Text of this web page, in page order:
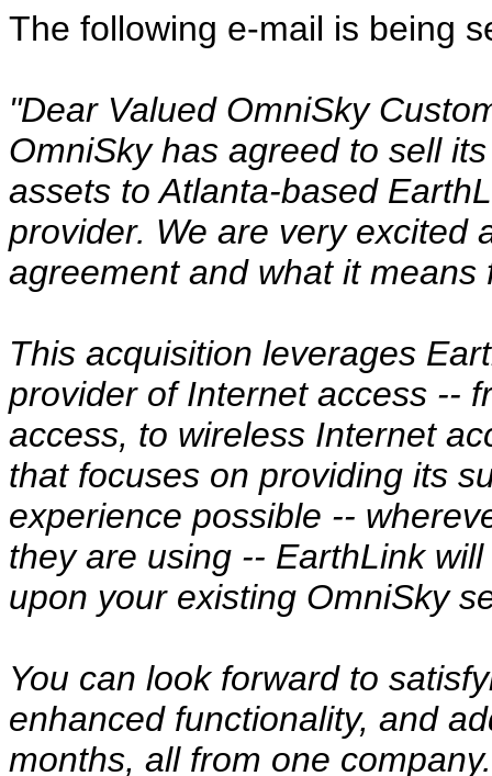
The following e-mail is being
"Dear Valued OmniSky
OmniSky has agreed to sell
assets to Atlanta-based
provider. We are very excited
agreement and what it means
This acquisition leverages
provider of Internet access --
access, to wireless Internet
that focuses on providing its
experience possible --
they are using -- EarthLink
upon your existing OmniSky
You can look forward to
enhanced functionality, and
months, all from one